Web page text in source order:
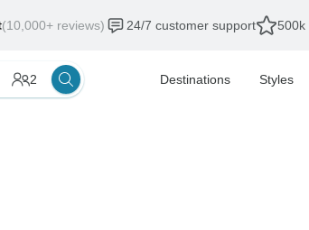
(10,000+ reviews) 24/7 customer support 500k
2 Destinations Styles